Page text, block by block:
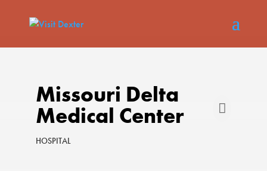
Missouri Delta
Medical Center
Categories
HOSPITAL